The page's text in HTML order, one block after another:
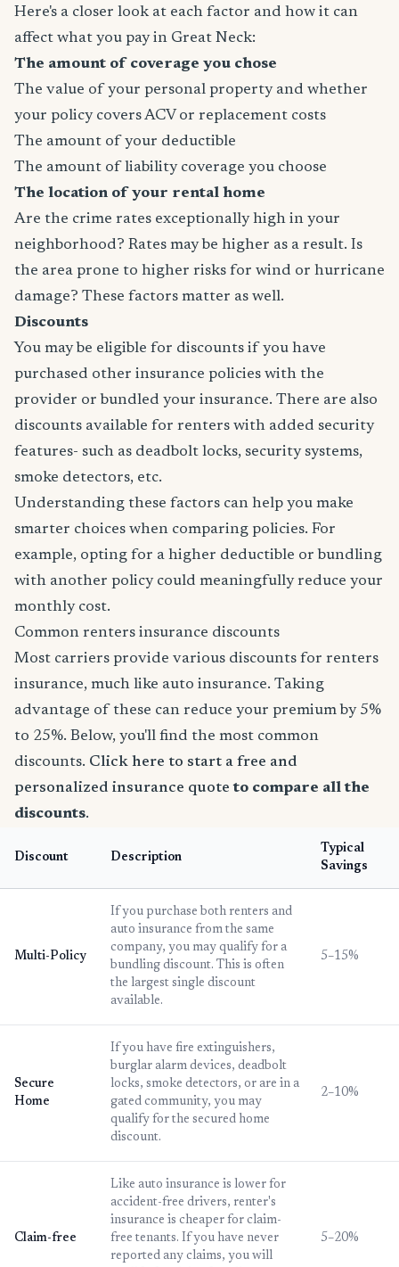
Here's a closer look at each factor and how it can
affect what you pay in Great Neck:
The amount of coverage you chose
The value of your personal property and whether
your policy covers ACV or replacement costs
The amount of your deductible
The amount of liability coverage you choose
The location of your rental home
Are the crime rates exceptionally high in your
neighborhood? Rates may be higher as a result. Is
the area prone to higher risks for wind or hurricane
damage? These factors matter as well.
Discounts
You may be eligible for discounts if you have
purchased other insurance policies with the
provider or bundled your insurance. There are also
discounts available for renters with added security
features- such as deadbolt locks, security systems,
smoke detectors, etc.
Understanding these factors can help you make
smarter choices when comparing policies. For
example, opting for a higher deductible or bundling
with another policy could meaningfully reduce your
monthly cost.
Common renters insurance discounts
Most carriers provide various discounts for renters
insurance, much like auto insurance. Taking
advantage of these can reduce your premium by 5%
to 25%. Below, you'll find the most common
discounts. Click here to start a free and
personalized insurance quote to compare all the
discounts.
Discount Description
Typical
Savings
Multi-Policy
If you purchase both renters and
auto insurance from the same
company, you may qualify for a
bundling discount. This is often
the largest single discount
available.
5–15%
Secure
Home
If you have fire extinguishers,
burglar alarm devices, deadbolt
locks, smoke detectors, or are in a
gated community, you may
qualify for the secured home
discount.
2–10%
Claim-free
Like auto insurance is lower for
accident-free drivers, renter's
insurance is cheaper for claim-
free tenants. If you have never
reported any claims, you will
5–20%